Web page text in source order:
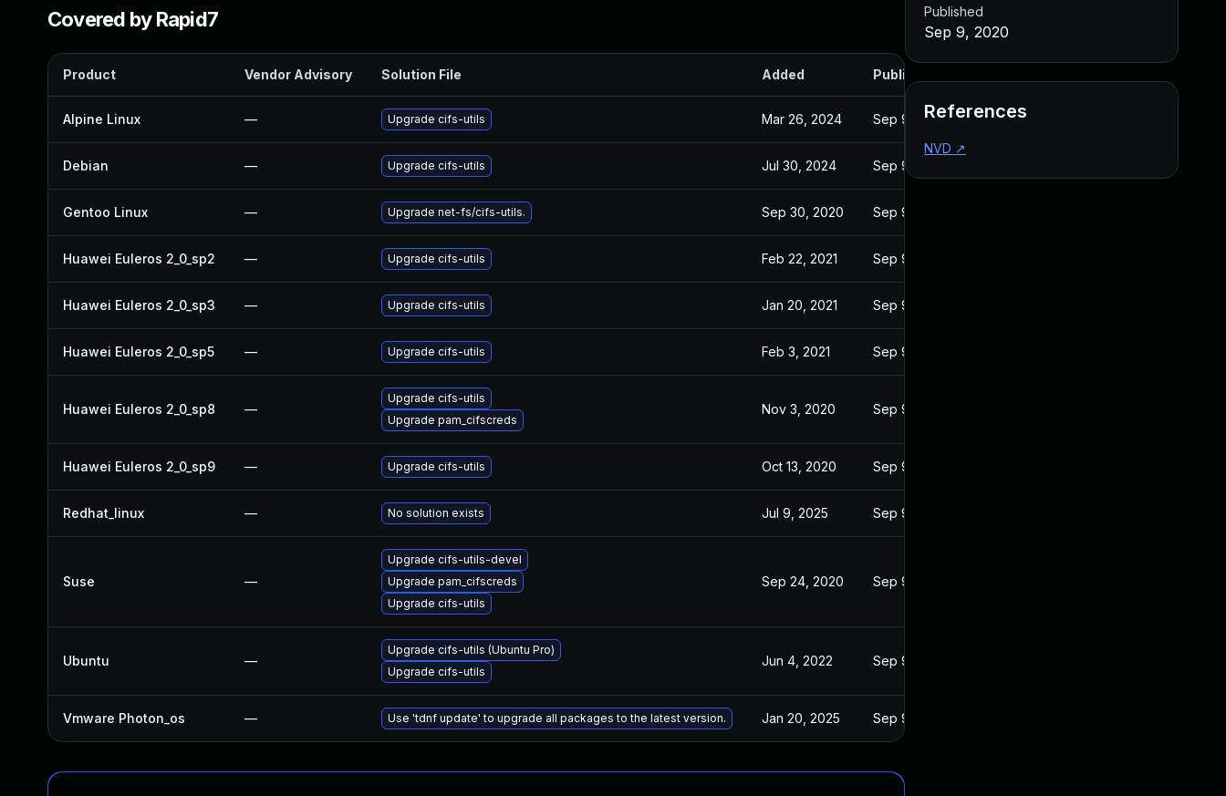
Covered by Rapid7
Product Vendor Advisory Solution File Added Published
Alpine Linux — Upgrade cifs-utils Mar 26, 2024 Sep 9, 2020
Debian — Upgrade cifs-utils Jul 30, 2024 Sep 9, 2020
Gentoo Linux — Upgrade net-fs/cifs-utils. Sep 30, 2020 Sep 9, 2020
Huawei Euleros 2_0_sp2 — Upgrade cifs-utils Feb 22, 2021 Sep 9, 2020
Huawei Euleros 2_0_sp3 — Upgrade cifs-utils Jan 20, 2021 Sep 9, 2020
Huawei Euleros 2_0_sp5 — Upgrade cifs-utils Feb 3, 2021 Sep 9, 2020
Huawei Euleros 2_0_sp8 —
Upgrade cifs-utils
Upgrade pam_cifscreds
Nov 3, 2020 Sep 9, 2020
Huawei Euleros 2_0_sp9 — Upgrade cifs-utils Oct 13, 2020 Sep 9, 2020
Redhat_linux — No solution exists Jul 9, 2025 Sep 9, 2020
Suse —
Upgrade cifs-utils-devel
Upgrade pam_cifscreds
Upgrade cifs-utils
Sep 24, 2020 Sep 9, 2020
Ubuntu —
Upgrade cifs-utils (Ubuntu Pro)
Upgrade cifs-utils
Jun 4, 2022 Sep 9, 2020
Vmware Photon_os — Use 'tdnf update' to upgrade all packages to the latest version. Jan 20, 2025 Sep 9, 2020
Published
Sep 9, 2020
References
NVD ↗